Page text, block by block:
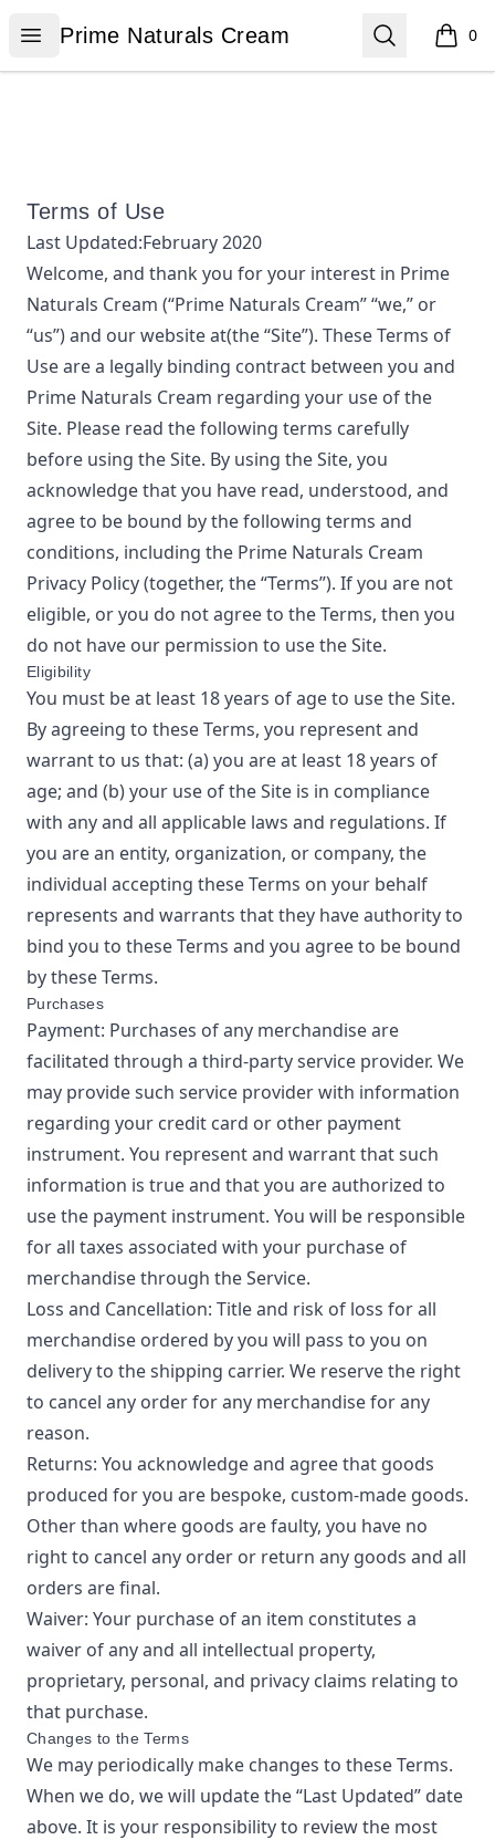
Open menu
Prime Naturals Cream
Prime Naturals Cream Search 0
items
Terms of Use
Last Updated:February 2020
Welcome, and thank you for your interest in Prime
Naturals Cream (“Prime Naturals Cream” “we,” or
“us”) and our website at(the “Site”). These Terms of
Use are a legally binding contract between you and
Prime Naturals Cream regarding your use of the
Site. Please read the following terms carefully
before using the Site. By using the Site, you
acknowledge that you have read, understood, and
agree to be bound by the following terms and
conditions, including the Prime Naturals Cream
Privacy Policy(together, the “Terms”). If you are not
eligible, or you do not agree to the Terms, then you
do not have our permission to use the Site.
Eligibility
You must be at least 18 years of age to use the Site.
By agreeing to these Terms, you represent and
warrant to us that: (a) you are at least 18 years of
age; and (b) your use of the Site is in compliance
with any and all applicable laws and regulations. If
you are an entity, organization, or company, the
individual accepting these Terms on your behalf
represents and warrants that they have authority to
bind you to these Terms and you agree to be bound
by these Terms.
Purchases
Payment: Purchases of any merchandise are
facilitated through a third-party service provider. We
may provide such service provider with information
regarding your credit card or other payment
instrument. You represent and warrant that such
information is true and that you are authorized to
use the payment instrument. You will be responsible
for all taxes associated with your purchase of
merchandise through the Service.
Loss and Cancellation: Title and risk of loss for all
merchandise ordered by you will pass to you on
delivery to the shipping carrier. We reserve the right
to cancel any order for any merchandise for any
reason.
Returns: You acknowledge and agree that goods
produced for you are bespoke, custom-made goods.
Other than where goods are faulty, you have no
right to cancel any order or return any goods and all
orders are final.
Waiver: Your purchase of an item constitutes a
waiver of any and all intellectual property,
proprietary, personal, and privacy claims relating to
that purchase.
Changes to the Terms
We may periodically make changes to these Terms.
When we do, we will update the “Last Updated” date
above. It is your responsibility to review the most